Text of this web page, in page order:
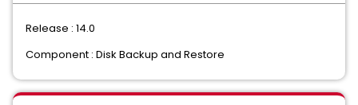
Release : 14.0
Component : Disk Backup and Restore